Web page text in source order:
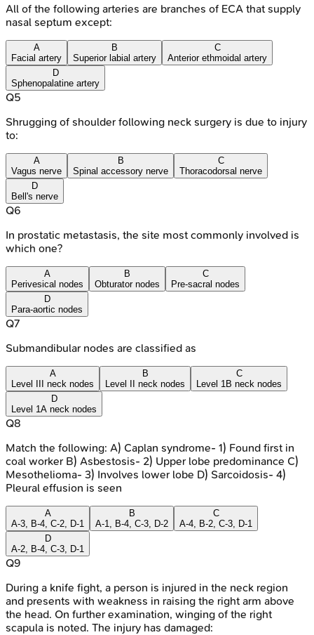
All of the following arteries are branches of ECA that supply
nasal septum except:
A
Facial artery
B
Superior labial artery
C
Anterior ethmoidal artery
D
Sphenopalatine artery
Q5
Shrugging of shoulder following neck surgery is due to injury
to:
A
Vagus nerve
B
Spinal accessory nerve
C
Thoracodorsal nerve
D
Bell's nerve
Q6
In prostatic metastasis, the site most commonly involved is
which one?
A
Perivesical nodes
B
Obturator nodes
C
Pre-sacral nodes
D
Para-aortic nodes
Q7
Submandibular nodes are classified as
A
Level III neck nodes
B
Level II neck nodes
C
Level 1B neck nodes
D
Level 1A neck nodes
Q8
Match the following: A) Caplan syndrome- 1) Found first in
coal worker B) Asbestosis- 2) Upper lobe predominance C)
Mesothelioma- 3) Involves lower lobe D) Sarcoidosis- 4)
Pleural effusion is seen
A
A-3, B-4, C-2, D-1
B
A-1, B-4, C-3, D-2
C
A-4, B-2, C-3, D-1
D
A-2, B-4, C-3, D-1
Q9
During a knife fight, a person is injured in the neck region
and presents with weakness in raising the right arm above
the head. On further examination, winging of the right
scapula is noted. The injury has damaged: